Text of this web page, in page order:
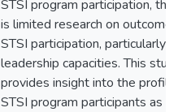
STSI program participation,
is limited research on
STSI participation, particularly
leadership capacities. This
provides insight into the
STSI program participants as